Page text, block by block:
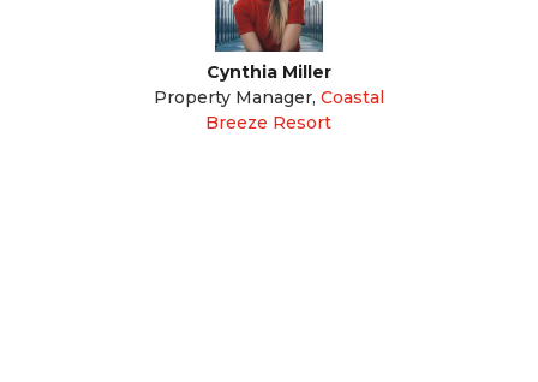
Cynthia Miller
Property Manager, Coastal
Breeze Resort